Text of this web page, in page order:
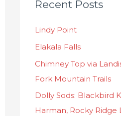
Recent Posts
Lindy Point
Elakala Falls
Chimney Top via
Fork Mountain Trails
Dolly Sods: Blackbird
Harman, Rocky Ridge
a
e
g
o
r
e